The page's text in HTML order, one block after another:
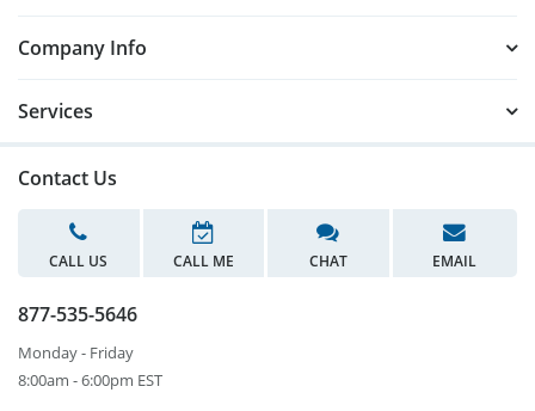
Company Info
Services
Contact Us
CALL US CALL ME CHAT EMAIL
877-535-5646
Monday - Friday
8:00am - 6:00pm EST